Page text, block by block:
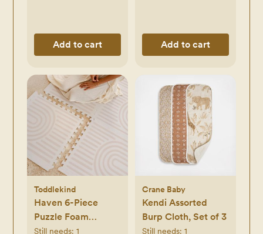
Add to cart Add to cart
Toddlekind
Haven 6-Piece
Puzzle Foam
Playmat
Still needs: 1
Crane Baby
Kendi Assorted
Burp Cloth, Set of 3
Still needs: 1